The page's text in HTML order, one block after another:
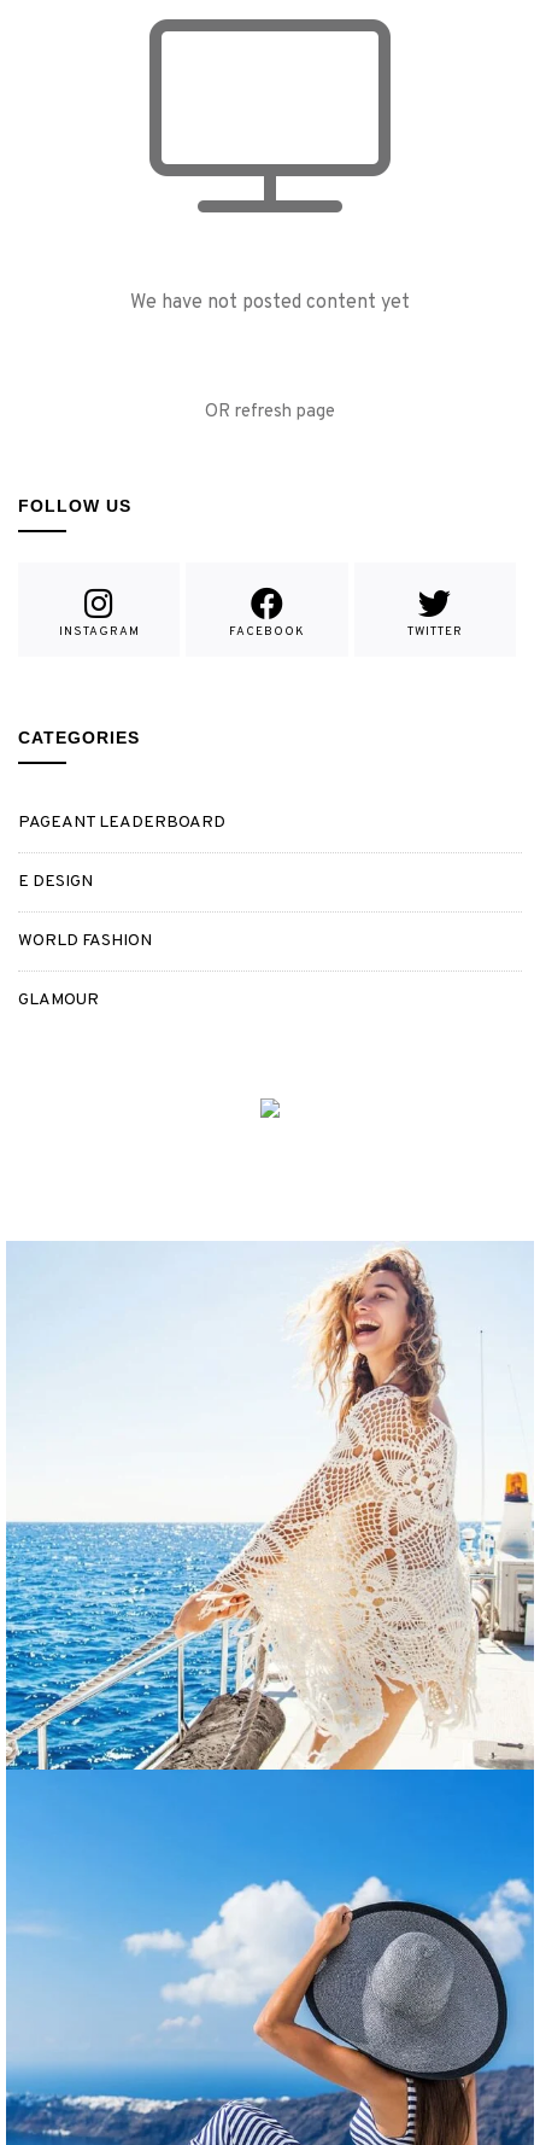
We have not posted content yet
OR refresh page
FOLLOW US
INSTAGRAM FACEBOOK TWITTER
CATEGORIES
PAGEANT LEADERBOARD
E DESIGN
WORLD FASHION
GLAMOUR